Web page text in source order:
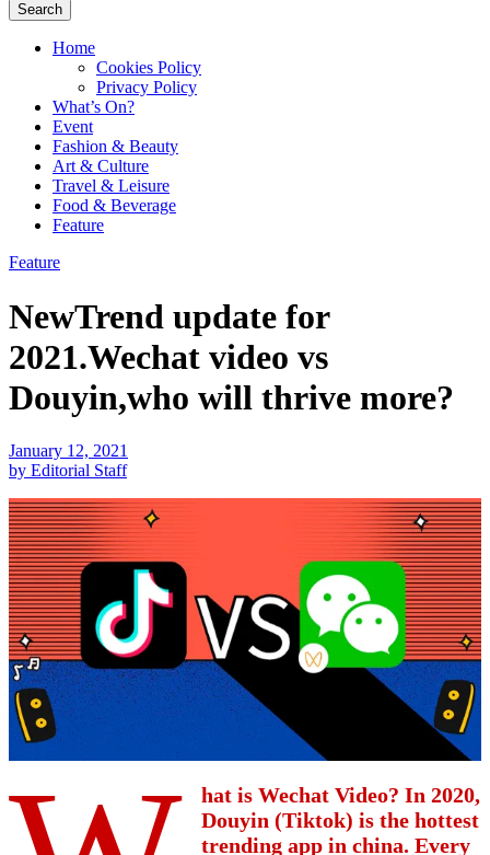
Search
Home
Cookies Policy
Privacy Policy
What’s On?
Event
Fashion & Beauty
Art & Culture
Travel & Leisure
Food & Beverage
Feature
Feature
NewTrend update for
2021.Wechat video vs
Douyin,who will thrive more?
January 12, 2021
by Editorial Staff
hat is Wechat Video? In 2020,
Douyin (Tiktok) is the hottest
trending app in china. Every